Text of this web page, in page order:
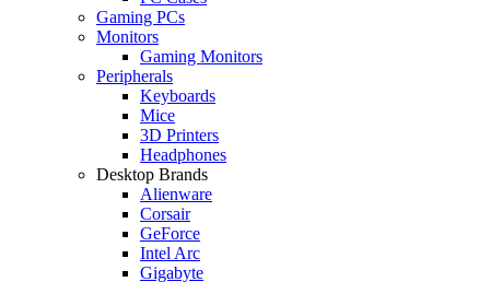
Gaming PCs
Monitors
Gaming Monitors
Peripherals
Keyboards
Mice
3D Printers
Headphones
Desktop Brands
Alienware
Corsair
GeForce
Intel Arc
Gigabyte